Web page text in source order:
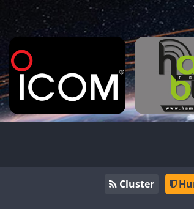
Cluster